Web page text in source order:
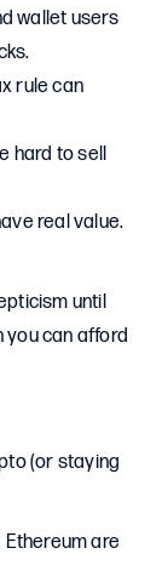
wallet users
rule can
hard to sell
real value.
until
you can afford
(or staying
Ethereum are